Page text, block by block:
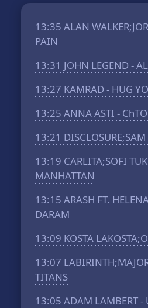
13:35 ALAN
PAIN
13:31 JOHN LEGEND -
13:27 KAMRAD - HUG
13:25 ANNA ASTI -
13:21
13:19 CARLITA;SOFI
MANHATTAN
13:15 ARASH FT.
DARAM
13:09 KOSTA
13:07
TITANS
13:05 ADAM LAMBERT -